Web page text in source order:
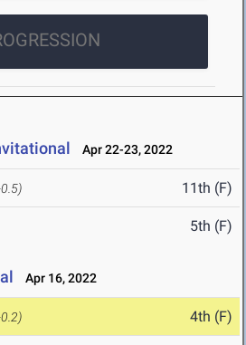
Apr 22-23, 2022
11th (F)
5th (F)
Apr 16, 2022
4th (F)